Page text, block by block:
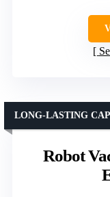
Robot
LONG-LASTING